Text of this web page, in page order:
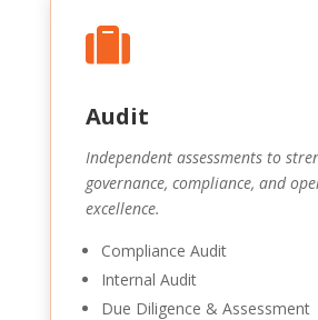

Audit
Independent assessments to
governance, compliance, and
excellence.
Compliance Audit
Internal Audit
Due Diligence & Assessment